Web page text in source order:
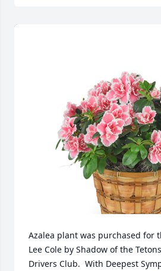
Azalea plant was purchased for
Lee Cole by Shadow of the
Drivers Club.  With Deepest